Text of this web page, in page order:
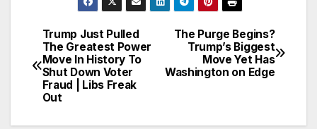
Post
navigation
The Purge Begins?
Trump’s Biggest
Move Yet Has
Washington on Edge
Trump Just Pulled
The Greatest Power
Move In History To
Shut Down Voter
Fraud | Libs Freak
Out